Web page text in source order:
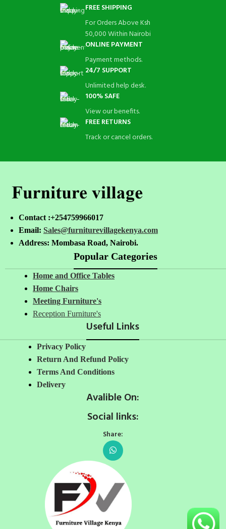
FREE SHIPPING
For Orders Above Ksh
50,000 Within Nairobi
ONLINE PAYMENT
Payment methods.
24/7 SUPPORT
Unlimited help desk.
100% SAFE
View our benefits.
FREE RETURNS
Track or cancel orders.
Contact :+254759966017
Email: Sales@furniturevillagekenya.com
Address: Mombasa Road, Nairobi.
Popular Categories
Home and Office Tables
Home Chairs
Meeting Furniture's
Reception Furniture's
Useful Links
Privacy Policy
Return And Refund Policy
Terms And Conditions
Delivery
Avalible On:
Social links:
Share: